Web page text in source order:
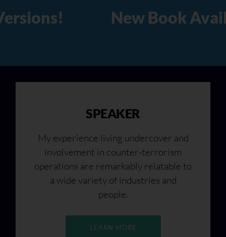
Now in Hard Copy,
SPEAKER
My experience living undercover and
involvement in counter-terrorism
operations are remarkably relatable to
a wide variety of industries and
people.
LEARN MORE